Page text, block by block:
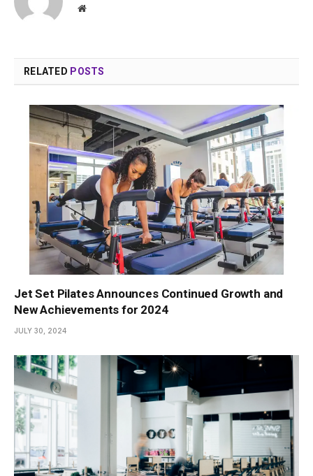
Website
RELATED POSTS
Jet Set Pilates Announces Continued Growth and
New Achievements for 2024
JULY 30, 2024